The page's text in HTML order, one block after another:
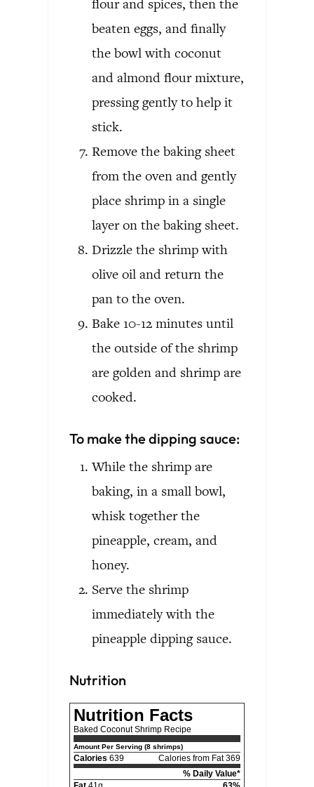
flour and spices, then the
beaten eggs, and finally
the bowl with coconut
and almond flour mixture,
pressing gently to help it
stick.
Remove the baking sheet
from the oven and gently
place shrimp in a single
layer on the baking sheet.
Drizzle the shrimp with
olive oil and return the
pan to the oven.
Bake 10-12 minutes until
the outside of the shrimp
are golden and shrimp are
cooked.
To make the dipping sauce:
While the shrimp are
baking, in a small bowl,
whisk together the
pineapple, cream, and
honey.
Serve the shrimp
immediately with the
pineapple dipping sauce.
Nutrition
Nutrition Facts
Baked Coconut Shrimp Recipe
Amount Per Serving (8 shrimps)
Calories 639
Calories from Fat 369
% Daily Value*